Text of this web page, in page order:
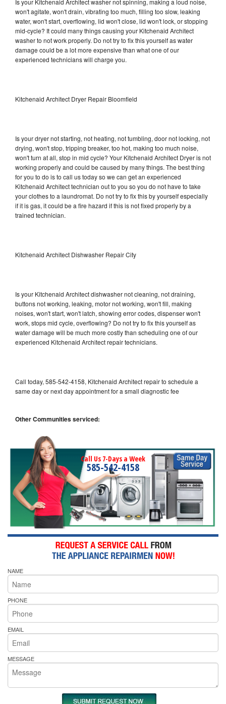
won't agitate, won't drain, vibrating too much, filling too slow, leaking
water, won't start, overflowing, lid won't close, lid won't lock, or stopping
mid-cycle? It could many things causing your Kitchenaid Architect
washer to not work properly. Do not try to fix this yourself as water
damage could be a lot more expensive than what one of our
experienced technicians will charge you.
Kitchenaid Architect Dryer Repair Bloomfield
Is your dryer not starting, not heating, not tumbling, door not locking, not
drying, won't stop, tripping breaker, too hot, making too much noise,
won't turn at all, stop in mid cycle? Your Kitchenaid Architect Dryer is not
working properly and could be caused by many things. The best thing
for you to do is to call us today so we can get an experienced
Kitchenaid Architect technician out to you so you do not have to take
your clothes to a laundromat. Do not try to fix this by yourself especially
if it is gas, it could be a fire hazard if this is not fixed properly by a
trained technician.
Kitchenaid Architect Dishwasher Repair City
Is your Kitchenaid Architect dishwasher not cleaning, not draining,
buttons not working, leaking, motor not working, won't fill, making
noises, won't start, won't latch, showing error codes, dispenser won't
work, stops mid cycle, overflowing? Do not try to fix this yourself as
water damage will be much more costly than scheduling one of our
experienced Kitchenaid Architect repair technicians.
Call today, 585-542-4158, Kitchenaid Architect repair to schedule a
same day or next day appointment for a small diagnostic fee
Other Communities serviced:
Call Us 7-Days a Week
585-542-4158
NAME
PHONE
EMAIL
MESSAGE